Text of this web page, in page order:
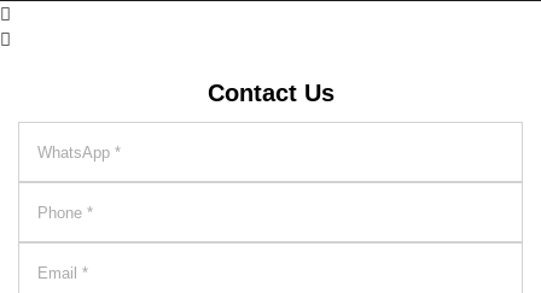


Contact Us